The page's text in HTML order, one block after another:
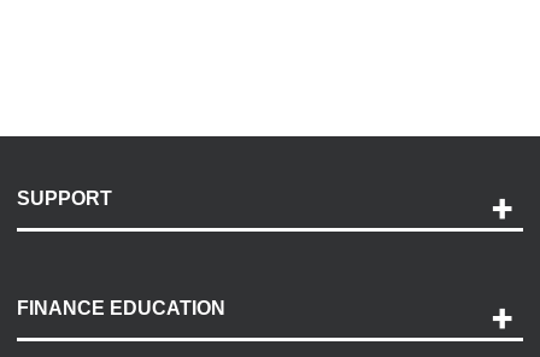
SUPPORT
Payment Options
Accessibility
FINANCE EDUCATION